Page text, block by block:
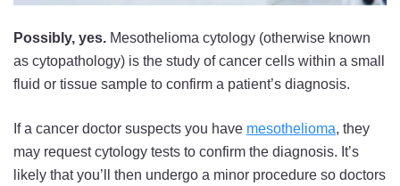
Possibly, yes. Mesothelioma cytology (otherwise known
as cytopathology) is the study of cancer cells within a small
fluid or tissue sample to confirm a patient’s diagnosis.
If a cancer doctor suspects you have mesothelioma, they
may request cytology tests to confirm the diagnosis. It’s
likely that you’ll then undergo a minor procedure so doctors